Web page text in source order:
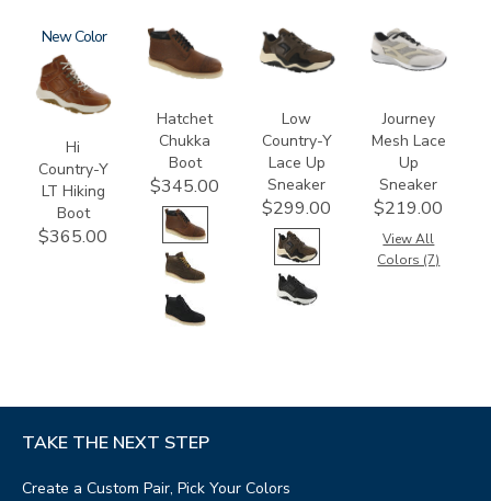
3795-
195
New
Hi
Country-Y
LT Hiking
Boot
$365.00
3794
Hatchet
Chukka
Boot
$345.00
3829
Low
Country-Y
Lace Up
Sneaker
$299.00
2028
Journey
Mesh Lace
Up
Sneaker
$219.00
View All
Colors (7)
TAKE THE NEXT STEP
Create a Custom Pair, Pick Your Colors